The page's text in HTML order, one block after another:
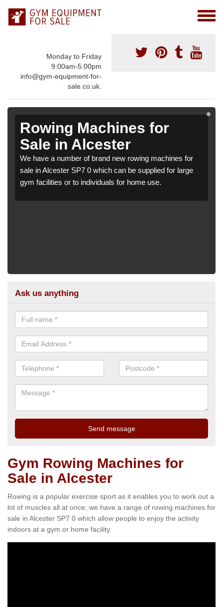
Monday to Friday
9:00am-5:00pm
info@gym-equipment-for-
sale.co.uk.
Rowing Machines for
Sale in Alcester
We have a number of brand new rowing machines for
sale in Alcester SP7 0 which can be supplied for large
gym facilities or to individuals for home use.
Ask us anything
Gym Rowing Machines for
Sale in Alcester
Rowing is a popular exercise sport as it enables you to work out a
lot of muscles all at once; we have a range of rowing machines for
sale in Alcester SP7 0 which allow people to enjoy the activity
indoors at a gym or home facility.